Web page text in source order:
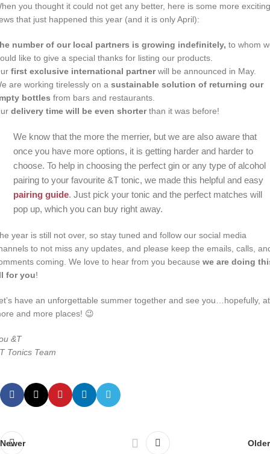
you thought it could not get any better, here is some more exciting
that just happened this year (and it is only April):
number of our local partners is growing indefinitely, to whom
like to give a special thanks for listing our products.
first exclusive international partnerwill be announced in May.
are working tirelessly on a sustainable solution of returning our
bottles from bars and restaurants.
delivery time will be even shorterthan it was before!
We know that the more the merrier, but we are also aware that
once you have more options, it is getting harder and harder to
choose. To help in choosing the perfect gin or any type of alcohol
pairing to your favourite &T tonic, we made this helpful and easy
pairing guide. Just pick your tonic and the perfect matches will
pop up, which you can buy right away.
year is still not over, so stay tuned and follow our social media
to not miss any updates, and please keep the emails, calls,
coming. We love to hear from you because we are doing
for you!
have an unforgettable summer together and see you…hopefully, at
and more places! 😉
&T
Tonics Team
Newer Older